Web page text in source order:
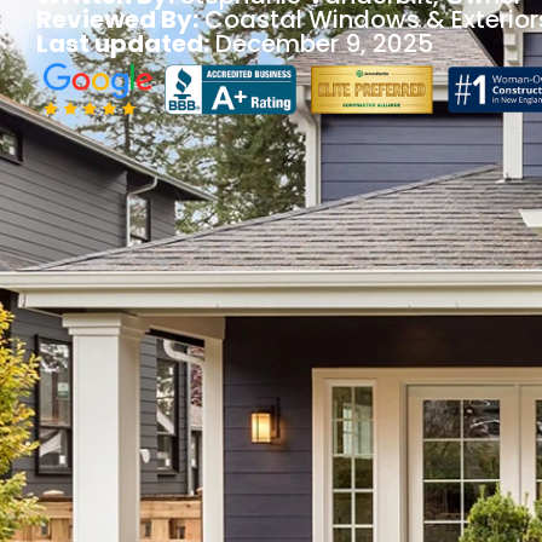
Reviewed By:Coastal Windows &
Last updated:December 9, 2025